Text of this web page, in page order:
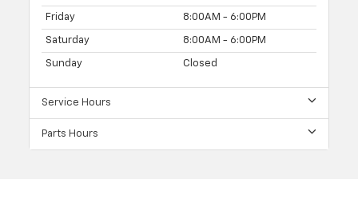
Friday 8:00AM - 6:00PM
Saturday 8:00AM - 6:00PM
Sunday Closed
Service Hours
Parts Hours